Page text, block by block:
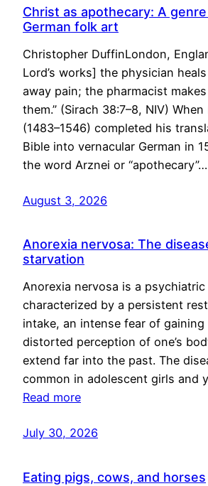
Christ as apothecary: A
German folk art
Christopher DuffinLondon,
Lord’s works] the physician
away pain; the pharmacist
them.” (Sirach 38:7–8, NIV)
(1483–1546) completed his
Bible into vernacular German in
the word Arznei or “apothecary”…
August 3, 2026
Anorexia nervosa: The
starvation
Anorexia nervosa is a psychiatric
characterized by a persistent
intake, an intense fear of
distorted perception of one’s
extend far into the past. The
common in adolescent girls and
Read more
July 30, 2026
Eating pigs, cows, and horses